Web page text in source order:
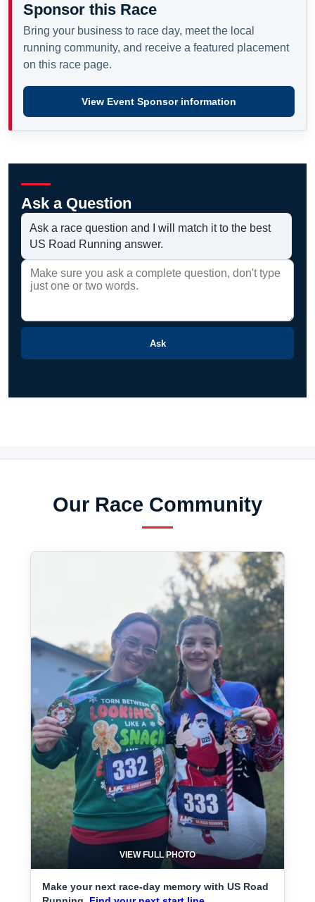
Sponsor this Race
Bring your business to race day, meet the local
running community, and receive a featured placement
on this race page.
View Event Sponsor information
Ask a Question
Ask a race question and I will match it to the best
US Road Running answer.
Ask
Our Race Community
VIEW FULL PHOTO
Make your next race-day memory with US Road